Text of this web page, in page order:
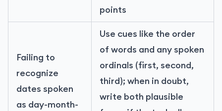
points
Failing to
recognize
dates spoken
as day-month-
Use cues like the order
of words and any spoken
ordinals (first, second,
third); when in doubt,
write both plausible